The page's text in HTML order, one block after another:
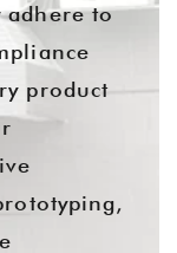
adhere to
product